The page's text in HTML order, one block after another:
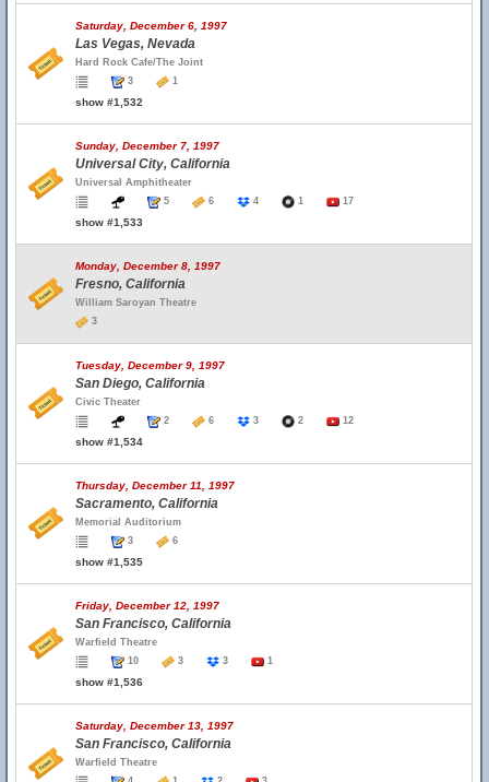
Saturday, December 6, 1997
Las Vegas, Nevada
Hard Rock Cafe/The Joint
3
1
show #1,532
Sunday, December 7, 1997
Universal City, California
Universal Amphitheater
5
6 4 1 17
show #1,533
Monday, December 8, 1997
Fresno, California
William Saroyan Theatre
3
Tuesday, December 9, 1997
San Diego, California
Civic Theater
2
6 3 2 12
show #1,534
Thursday, December 11, 1997
Sacramento, California
Memorial Auditorium
3
6
show #1,535
Friday, December 12, 1997
San Francisco, California
Warfield Theatre
10
3 3 1
show #1,536
Saturday, December 13, 1997
San Francisco, California
Warfield Theatre